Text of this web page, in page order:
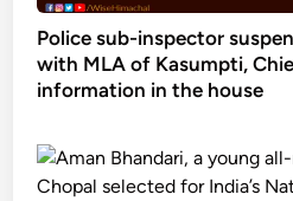
Police sub-inspector
with MLA of Kasumpti,
information in the house